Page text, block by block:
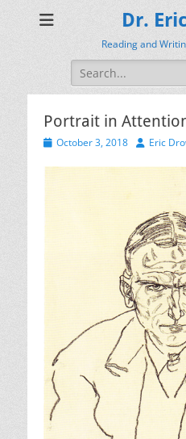
Dr.
Reading and
Search
for:
Portrait in
Posted
October 3, 2018 Author
Eric